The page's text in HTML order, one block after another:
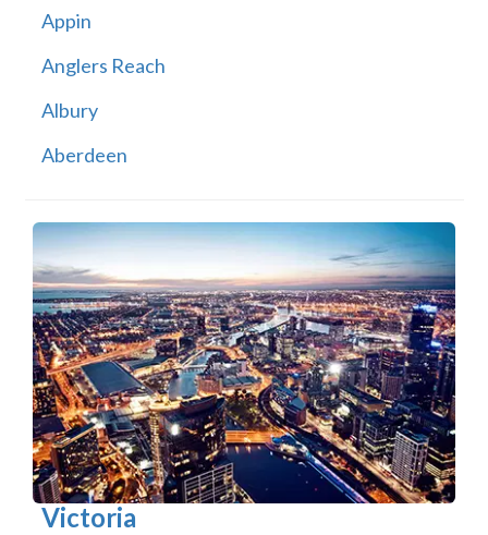
Appin
Anglers Reach
Albury
Aberdeen
Victoria